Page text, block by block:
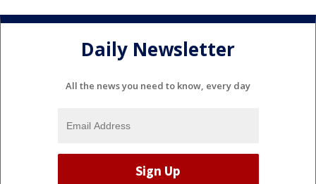
Daily Newsletter
All the news you need to know, every day